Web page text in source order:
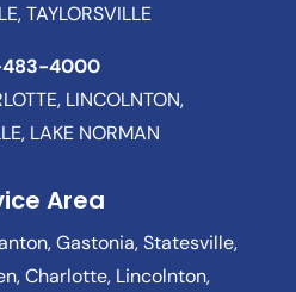
TAYLORSVILLE
4000
LINCOLNTON,
LAKE NORMAN
Area
Gastonia, Statesville,
Charlotte, Lincolnton,